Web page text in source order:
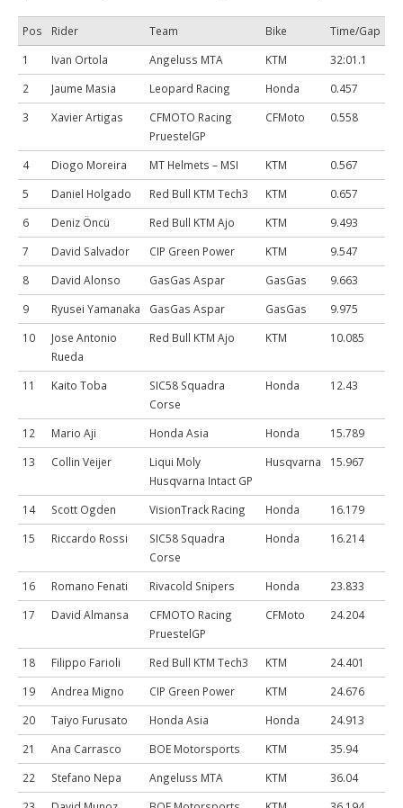
Pos Rider Team Bike
Time/Gap
1
Ivan Ortola Angeluss MTA KTM
32:01.1
2
Jaume Masia Leopard Racing Honda
0.457
3
Xavier Artigas
CFMOTO Racing
PruestelGP
CFMoto 0.558
4 Diogo Moreira MT Helmets – MSI KTM
0.567
5
Daniel Holgado Red Bull KTM Tech3 KTM
0.657
6
Deniz Öncü Red Bull KTM Ajo KTM
9.493
7
David Salvador CIP Green Power KTM
9.547
8
David Alonso GasGas Aspar GasGas
9.663
9
Ryusei Yamanaka GasGas Aspar GasGas
9.975
10
Jose Antonio
Rueda
Red Bull KTM Ajo KTM 10.085
11 Kaito Toba
SIC58 Squadra
Corse
Honda 12.43
12 Mario Aji Honda Asia Honda
15.789
13
Collin Veijer
Liqui Moly
Husqvarna Intact GP
Husqvarna 15.967
14 Scott Ogden VisionTrack Racing Honda
16.179
15
Riccardo Rossi
SIC58 Squadra
Corse
Honda 16.214
16 Romano Fenati Rivacold Snipers Honda
23.833
17
David Almansa
CFMOTO Racing
PruestelGP
CFMoto 24.204
18 Filippo Farioli Red Bull KTM Tech3 KTM
24.401
19
Andrea Migno CIP Green Power KTM
24.676
20
Taiyo Furusato Honda Asia Honda
24.913
21
Ana Carrasco BOE Motorsports KTM
35.94
22
Stefano Nepa Angeluss MTA KTM
36.04